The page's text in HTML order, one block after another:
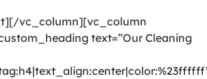
vc_column][vc_column
text=”Our Cleaning